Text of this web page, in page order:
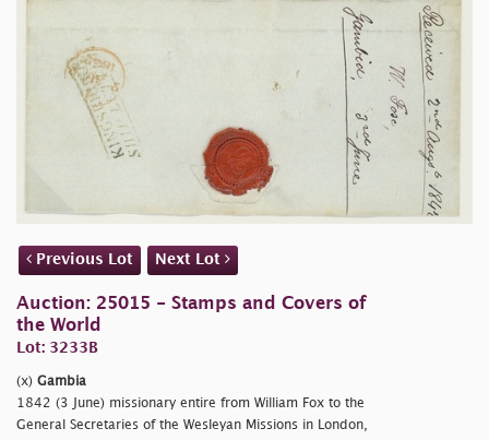
Previous Lot Next Lot
Auction: 25015 - Stamps and Covers of
the World
Lot: 3233B
(x) Gambia
1842 (3 June) missionary entire from William Fox to the
General Secretaries of the Wesleyan Missions in London,